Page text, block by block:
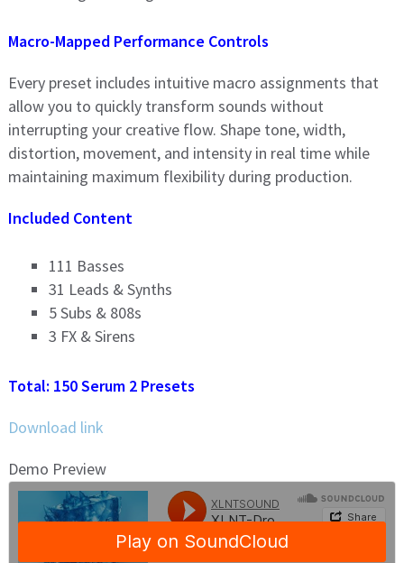
Macro-Mapped Performance Controls
Every preset includes intuitive macro assignments that
allow you to quickly transform sounds without
interrupting your creative flow. Shape tone, width,
distortion, movement, and intensity in real time while
maintaining maximum flexibility during production.
Included Content
111 Basses
31 Leads & Synths
5 Subs & 808s
3 FX & Sirens
Total: 150 Serum 2 Presets
Download link
Demo Preview